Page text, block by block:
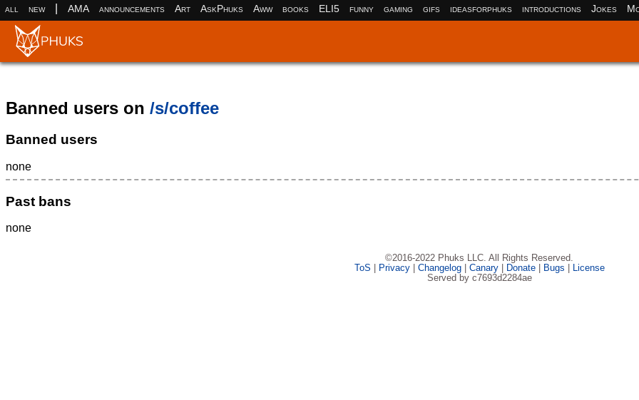
all new AMA announcements Art AskPhuks Aww books ELI5 funny gaming gifs ideasforphuks introductions Jokes
Banned users on /s/coffee
Banned users
none
Past bans
none
©2016-2022 Phuks LLC. All Rights Reserved.
ToS
Privacy| Changelog| Canary| Donate| Bugs
License
Served by c7693d2284ae